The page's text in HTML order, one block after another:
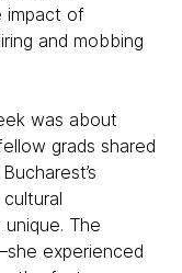
impact of
and mobbing
was about
grads shared
The
experienced